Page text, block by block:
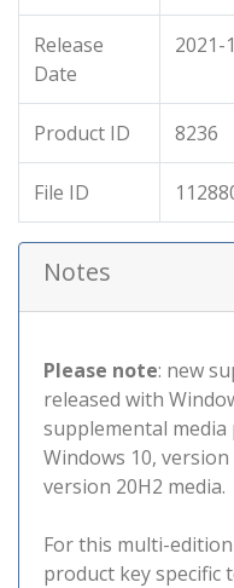
Release
Date
2021-
Product ID 8236
File ID
Notes
Please note: new
released with
supplemental
Windows 10,
version 20H2 media.
For this multi-
product key specific